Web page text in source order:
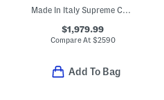
Made In Italy Supreme Canvas And Leather Trim G G Large Shoulder Bag
$1,979.99
Compare At $2590
Add To Bag